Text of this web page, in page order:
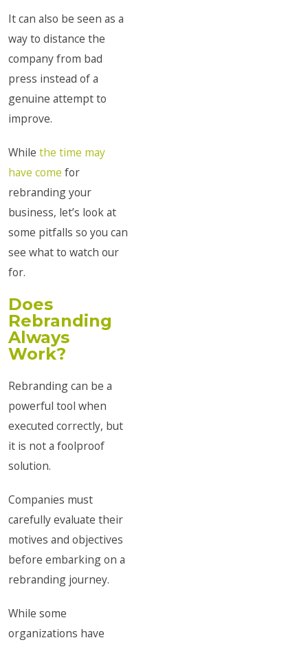
It can also be seen as a
way to distance the
company from bad
press instead of a
genuine attempt to
improve.
While the time may
have come for
rebranding your
business, let’s look at
some pitfalls so you can
see what to watch our
for.
Does
Rebranding
Always
Work?
Rebranding can be a
powerful tool when
executed correctly, but
it is not a foolproof
solution.
Companies must
carefully evaluate their
motives and objectives
before embarking on a
rebranding journey.
While some
organizations have